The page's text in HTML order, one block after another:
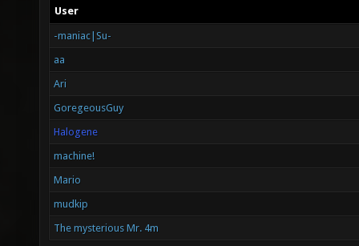
User
-maniac|Su-
aa
Ari
GoregeousGuy
Halogene
machine!
Mario
mudkip
The mysterious Mr. 4m